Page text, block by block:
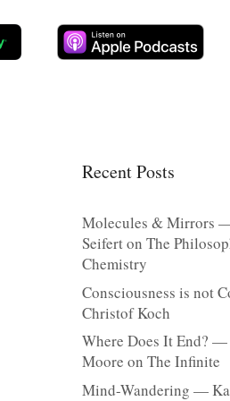
Recent Posts
Molecules & Mirrors
Seifert on The
Chemistry
Consciousness is not
Christof Koch
Where Does It End?
Moore on The Infinite
Mind-Wandering —